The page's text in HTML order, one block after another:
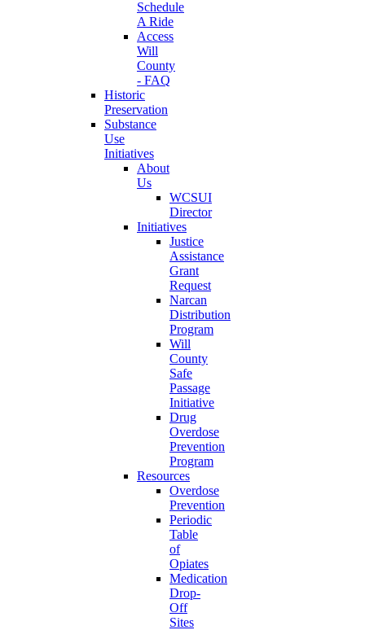
Schedule
A Ride
Access
Will
County
- FAQ
Historic
Preservation
Substance
Use
Initiatives
About
Us
WCSUI
Director
Initiatives
Justice
Assistance
Grant
Request
Narcan
Distribution
Program
Will
County
Safe
Passage
Initiative
Drug
Overdose
Prevention
Program
Resources
Overdose
Prevention
Periodic
Table
of
Opiates
Medication
Drop-
Off
Sites